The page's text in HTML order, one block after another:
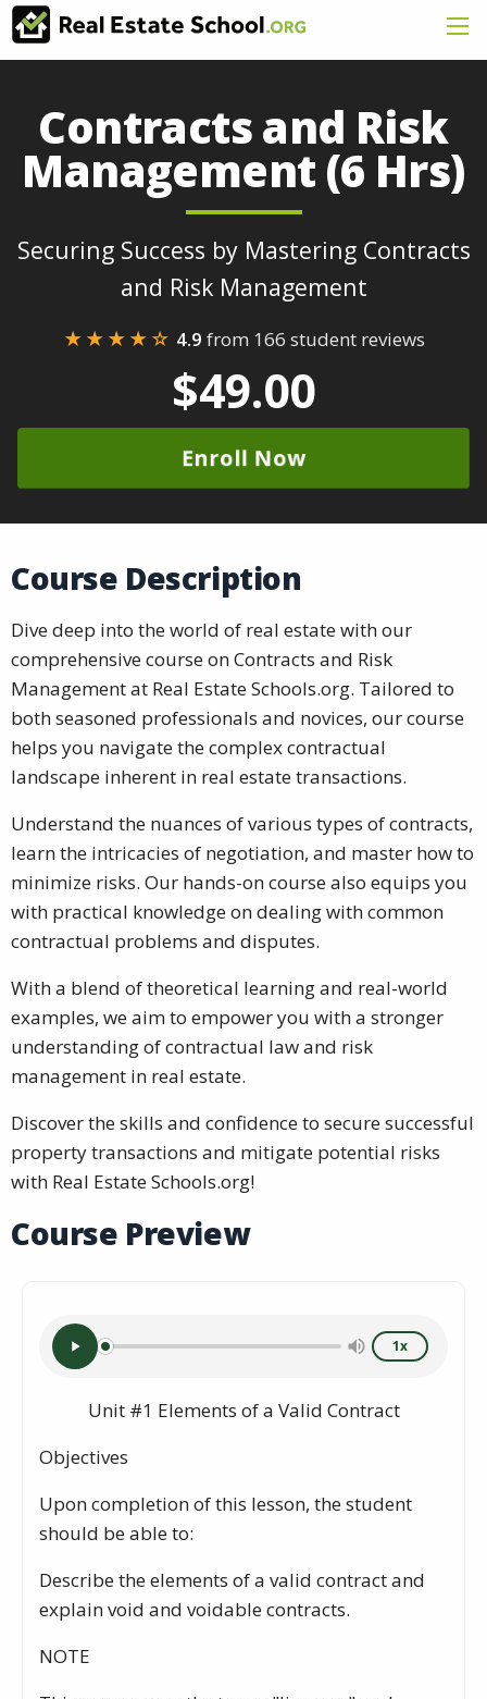
Contracts and Risk
Management (6 Hrs)
Securing Success by Mastering Contracts
and Risk Management
★★★★☆ 4.9 from 166 student reviews
$49.00
Enroll Now
Course Description
Dive deep into the world of real estate with our
comprehensive course on Contracts and Risk
Management at Real Estate Schools.org. Tailored to
both seasoned professionals and novices, our course
helps you navigate the complex contractual
landscape inherent in real estate transactions.
Understand the nuances of various types of contracts,
learn the intricacies of negotiation, and master how to
minimize risks. Our hands-on course also equips you
with practical knowledge on dealing with common
contractual problems and disputes.
With a blend of theoretical learning and real-world
examples, we aim to empower you with a stronger
understanding of contractual law and risk
management in real estate.
Discover the skills and confidence to secure successful
property transactions and mitigate potential risks
with Real Estate Schools.org!
Course Preview
1x
Unit #1 Elements of a Valid Contract
Objectives
Upon completion of this lesson, the student
should be able to:
Describe the elements of a valid contract and
explain void and voidable contracts.
NOTE